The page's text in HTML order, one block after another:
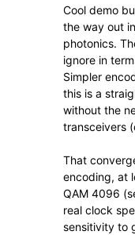
Cool demo
the way out
photonics.
ignore in
Simpler
this is a
without the
transceivers
That
encoding, at
QAM 4096
real clock
sensitivity to